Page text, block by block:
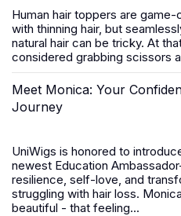
Human hair toppers are game-
with thinning hair, but
natural hair can be tricky. At
considered grabbing scissors
Meet Monica: Your
Journey
UniWigs is honored to
newest Education Ambassador
resilience, self-love, and
struggling with hair loss.
beautiful - that feeling...